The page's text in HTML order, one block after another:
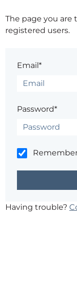
The page you are
registered users.
Email*
Password*
Having trouble?